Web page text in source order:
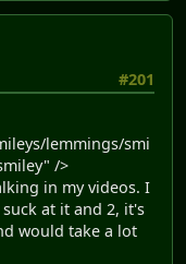
#201
lemmings/smi
/>
in my videos. I
at it and 2, it's
would take a lot